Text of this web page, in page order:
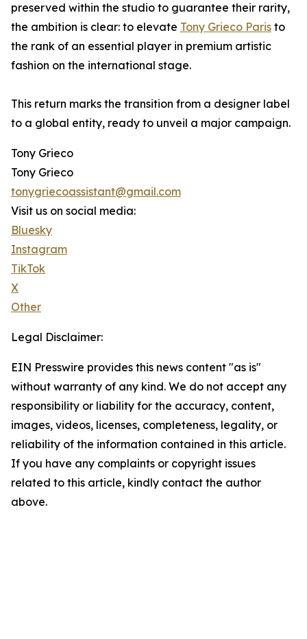
preserved within the studio to guarantee their rarity,
the ambition is clear: to elevate Tony Grieco Paris to
the rank of an essential player in premium artistic
fashion on the international stage.
This return marks the transition from a designer label
to a global entity, ready to unveil a major campaign.
Tony Grieco
Tony Grieco
tonygriecoassistant@gmail.com
Visit us on social media:
Bluesky
Instagram
TikTok
X
Other
Legal Disclaimer:
EIN Presswire provides this news content "as is"
without warranty of any kind. We do not accept any
responsibility or liability for the accuracy, content,
images, videos, licenses, completeness, legality, or
reliability of the information contained in this article.
If you have any complaints or copyright issues
related to this article, kindly contact the author
above.